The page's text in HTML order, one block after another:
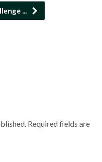
...
Required fields are